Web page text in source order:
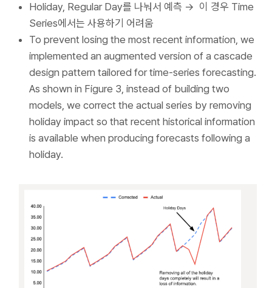
Holiday, Regular Day를 나눠서 예측 → 이 경우 Time
Series에서는 사용하기 어려움
To prevent losing the most recent information, we
implemented an augmented version of a cascade
design pattern tailored for time-series forecasting.
As shown in Figure 3, instead of building two
models, we correct the actual series by removing
holiday impact so that recent historical information
is available when producing forecasts following a
holiday.